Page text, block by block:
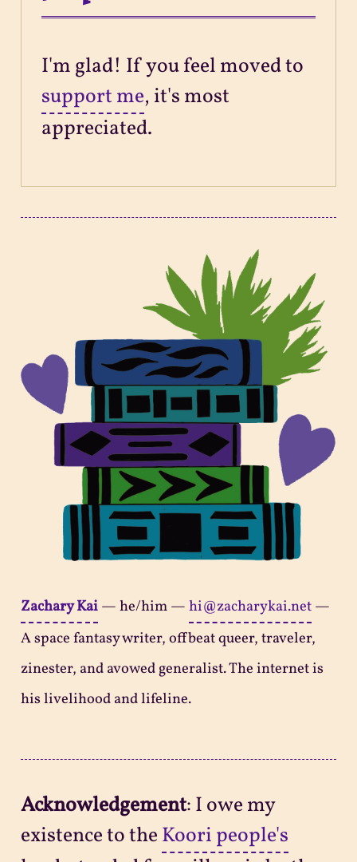
I'm glad! If you feel moved to
support me, it's most
appreciated.
Zachary Kai—he/him—hi@zacharykai.net—
A space fantasy writer, offbeat queer, traveler,
zinester, and avowed generalist. The internet is
his livelihood and lifeline.
Acknowledgement: I owe my
existence to the Koori people's